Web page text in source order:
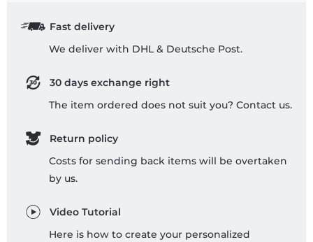
Fast delivery
We deliver with DHL & Deutsche Post.
30 days exchange right
The item ordered does not suit you? Contact us.
Return policy
Costs for sending back items will be overtaken
by us.
Video Tutorial
Here is how to create your personalized